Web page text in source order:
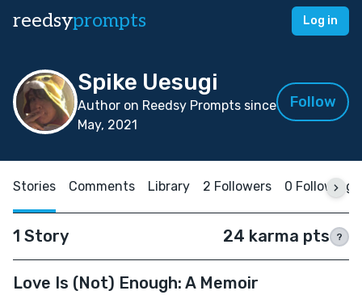
reedsyprompts Log in
Spike Uesugi
Author on Reedsy Prompts since
May, 2021
Follow
Stories Comments Library 2 Followers 0 Following
1 Story 24 karma pts ?
Love Is (Not) Enough: A Memoir